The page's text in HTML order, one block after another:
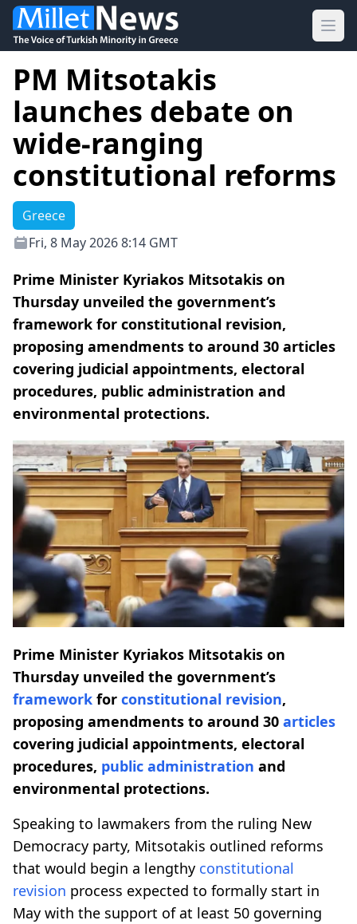
PM Mitsotakis
launches debate on
wide-ranging
constitutional reforms
Greece
Fri, 8 May 2026 8:14 GMT
Prime Minister Kyriakos Mitsotakis on
Thursday unveiled the government’s
framework for constitutional revision,
proposing amendments to around 30 articles
covering judicial appointments, electoral
procedures, public administration and
environmental protections.
Prime Minister Kyriakos Mitsotakis on
Thursday unveiled the government’s
framework for constitutional revision,
proposing amendments to around 30 articles
covering judicial appointments, electoral
procedures, public administration and
environmental protections.
Speaking to lawmakers from the ruling New
Democracy party, Mitsotakis outlined reforms
that would begin a lengthy constitutional
revision process expected to formally start in
May with the support of at least 50 governing